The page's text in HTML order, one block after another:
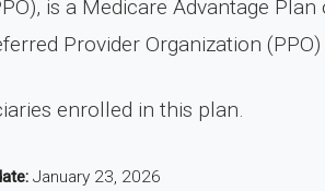
is a Medicare Advantage
Provider Organization
enrolled in this plan.
January 23, 2026